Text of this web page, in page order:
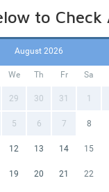
to
August 2026
We Th Fr Sa
29 30 31 1
5 6 7 8
12 13 14 15
19 20 21 22